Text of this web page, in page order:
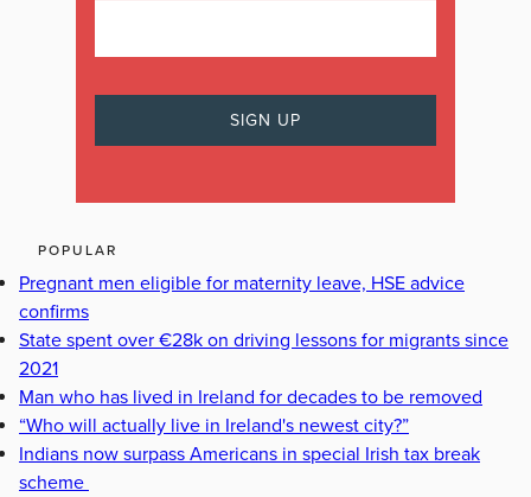
POPULAR
Pregnant men eligible for maternity leave, HSE advice
confirms
State spent over €28k on driving lessons for migrants since
2021
Man who has lived in Ireland for decades to be removed
“Who will actually live in Ireland's newest city?”
Indians now surpass Americans in special Irish tax break
scheme